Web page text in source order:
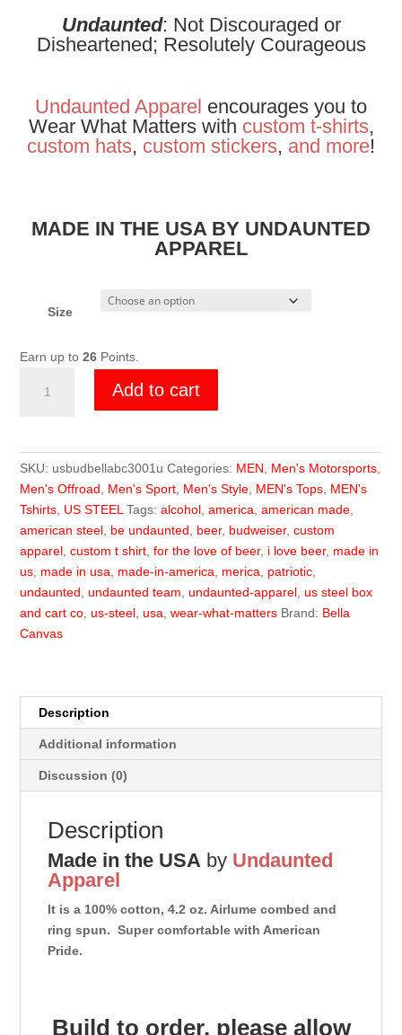
Undaunted: Not Discouraged or
Disheartened; Resolutely Courageous
Undaunted Apparel encourages you to
Wear What Matters with custom t-shirts,
custom hats, custom stickers, and more!
MADE IN THE USA BY UNDAUNTED
APPAREL
Size
Earn up to26 Points.
Steel
Add to cart
SKU: usbudbellabc3001u Categories: MEN, Men's Motorsports,
Men's Offroad, Men's Sport, Men's Style, MEN's Tops, MEN's
Tshirts, US STEEL Tags:alcohol,america,american made,
american steel, be undaunted, beer, budweiser,custom
apparel,custom t shirt,for the love of beer, i love beer, made in
us, made in usa, made-in-america, merica, patriotic,
undaunted,undaunted team,undaunted-apparel,us steel box
and cart co,us-steel,usa,wear-what-matters Brand: Bella
Canvas
Description
Additional information
Discussion (0)
Description
Made in the USA by Undaunted
Apparel
It is a 100% cotton, 4.2 oz. Airlume combed and
ring spun. Super comfortable with American
Pride.
Build to order, please allow